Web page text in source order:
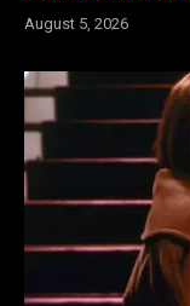
August 5, 2026